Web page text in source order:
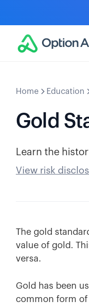
Home Education
Gold
Learn the
View risk
The gold
value of gold.
versa.
Gold has been
common form of